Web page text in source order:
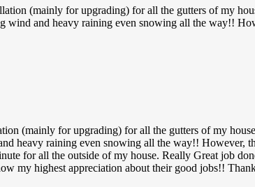
(mainly for upgrading) for all the gutters of my
wind and heavy raining even snowing all the way!!
(mainly for upgrading) for all the gutters of my
heavy raining even snowing all the way!! However,
for all the outside of my house. Really Great job
my highest appreciation about their good jobs!!